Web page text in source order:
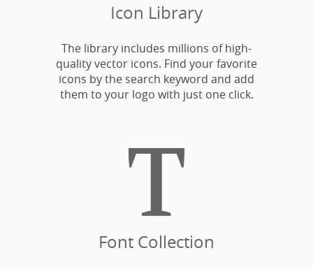
Icon Library
The library includes millions of high-
quality vector icons. Find your favorite
icons by the search keyword and add
them to your logo with just one click.

Font Collection